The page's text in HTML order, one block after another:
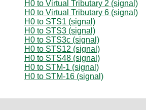
H0 to Virtual Tributary 2 (signal)
H0 to Virtual Tributary 6 (signal)
H0 to STS1 (signal)
H0 to STS3 (signal)
H0 to STS3c (signal)
H0 to STS12 (signal)
H0 to STS48 (signal)
H0 to STM-1 (signal)
H0 to STM-16 (signal)